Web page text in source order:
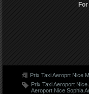
Prix Taxi Aeroprt Nice
Prix Taxi Aeroport Nice
Aeroport Nice Sophia